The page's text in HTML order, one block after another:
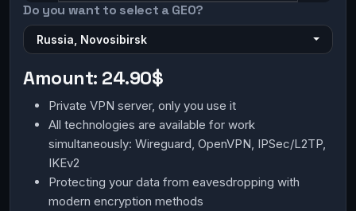
Do you want to select a GEO?
Russia, Novosibirsk
Amount: 24.90$
Private VPN server, only you use it
All technologies are available for work
simultaneously: Wireguard, OpenVPN, IPSec/L2TP,
IKEv2
Protecting your data from eavesdropping with
modern encryption methods